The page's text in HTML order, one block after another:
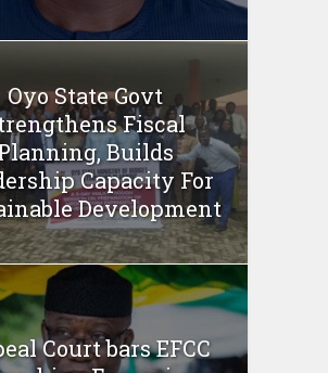
Oyo State Govt
Fiscal
Builds
Capacity For
Development
Court bars EFCC